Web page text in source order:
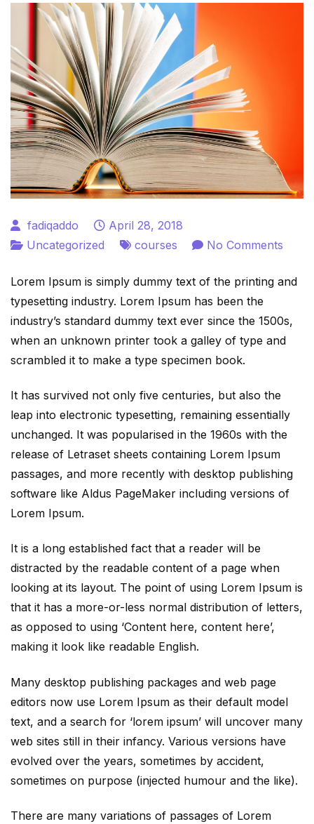
fadiqaddo
April 28, 2018
Uncategorized
courses No Comments
Kids
Lorem Ipsum is simply dummy text of the printing and
typesetting industry. Lorem Ipsum has been the
industry’s standard dummy text ever since the 1500s,
when an unknown printer took a galley of type and
scrambled it to make a type specimen book.
It has survived not only five centuries, but also the
leap into electronic typesetting, remaining essentially
unchanged. It was popularised in the 1960s with the
release of Letraset sheets containing Lorem Ipsum
passages, and more recently with desktop publishing
software like Aldus PageMaker including versions of
Lorem Ipsum.
It is a long established fact that a reader will be
distracted by the readable content of a page when
looking at its layout. The point of using Lorem Ipsum is
that it has a more-or-less normal distribution of letters,
as opposed to using ‘Content here, content here’,
making it look like readable English.
Many desktop publishing packages and web page
editors now use Lorem Ipsum as their default model
text, and a search for ‘lorem ipsum’ will uncover many
web sites still in their infancy. Various versions have
evolved over the years, sometimes by accident,
sometimes on purpose (injected humour and the like).
There are many variations of passages of Lorem